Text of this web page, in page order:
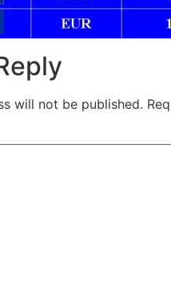
will not be published.